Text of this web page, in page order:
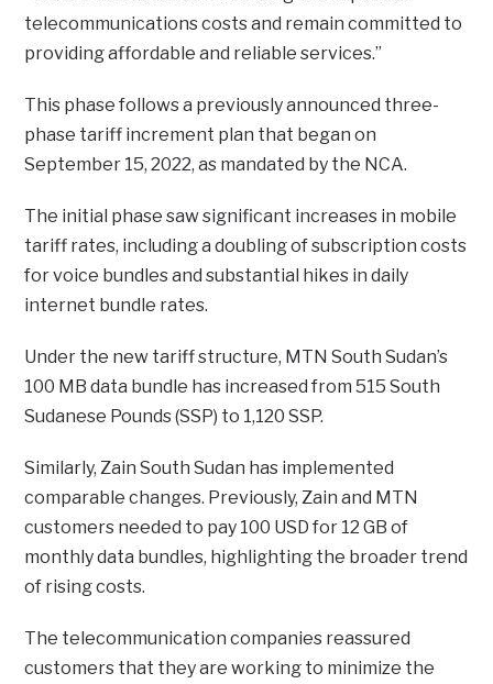
telecommunications costs and remain committed to
providing affordable and reliable services.”
This phase follows a previously announced three-
phase tariff increment plan that began on
September 15, 2022, as mandated by the NCA.
The initial phase saw significant increases in mobile
tariff rates, including a doubling of subscription costs
for voice bundles and substantial hikes in daily
internet bundle rates.
Under the new tariff structure, MTN South Sudan’s
100 MB data bundle has increased from 515 South
Sudanese Pounds (SSP) to 1,120 SSP.
Similarly, Zain South Sudan has implemented
comparable changes. Previously, Zain and MTN
customers needed to pay 100 USD for 12 GB of
monthly data bundles, highlighting the broader trend
of rising costs.
The telecommunication companies reassured
customers that they are working to minimize the